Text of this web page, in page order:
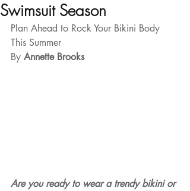
Swimsuit Season
Plan Ahead to Rock Your Bikini Body
This Summer
By Annette Brooks
Are you ready to wear a trendy bikini or